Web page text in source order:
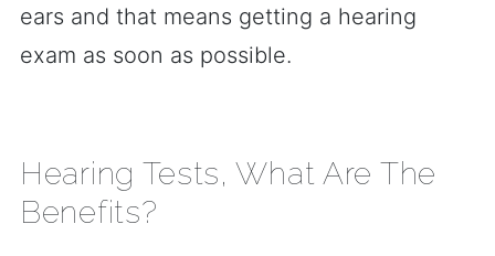
ears and that means getting a hearing
exam as soon as possible.
Hearing Tests, What Are The
Benefits?